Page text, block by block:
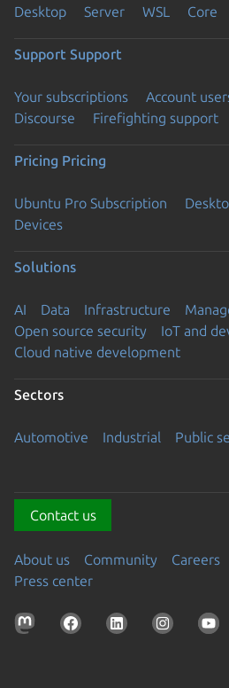
Desktop Server WSL Core
Support Support
Your subscriptions Account
Discourse
Firefighting support
Pricing Pricing
Ubuntu Pro Subscription
Devices
Solutions
AI Data Infrastructure
Open source security
IoT and
Cloud native development
Sectors
Automotive Industrial Public
Contact us
About us Community Careers
Press center